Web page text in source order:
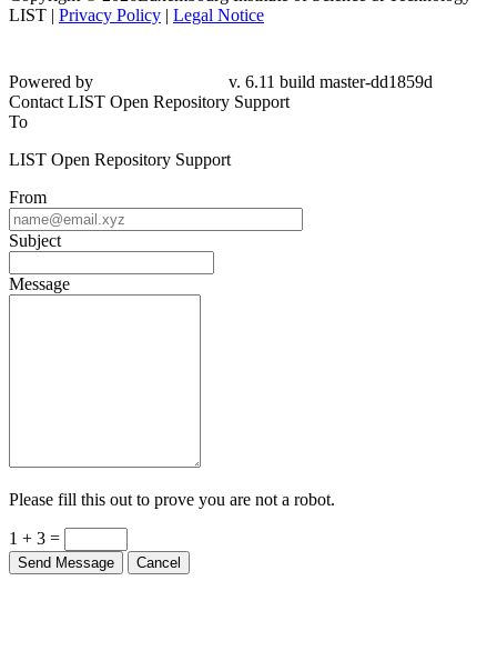
LIST | Privacy Policy | Legal Notice
Powered by
v. 6.11 build master-dd1859d
Contact LIST Open Repository Support
To
LIST Open Repository Support
From
Subject
Message
Please fill this out to prove you are not a robot.
1 + 3 =
Send Message Cancel